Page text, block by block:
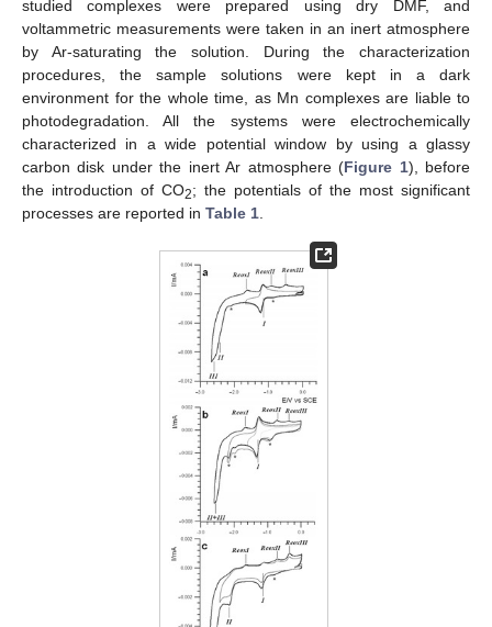
studied complexes were prepared using dry DMF, and
voltammetric measurements were taken in an inert atmosphere
by Ar-saturating the solution. During the characterization
procedures, the sample solutions were kept in a dark
environment for the whole time, as Mn complexes are liable to
photodegradation. All the systems were electrochemically
characterized in a wide potential window by using a glassy
carbon disk under the inert Ar atmosphere (Figure 1), before
the introduction of CO2; the potentials of the most significant
processes are reported in Table 1.